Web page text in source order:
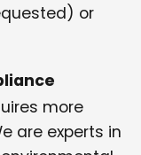
or
more
are experts in